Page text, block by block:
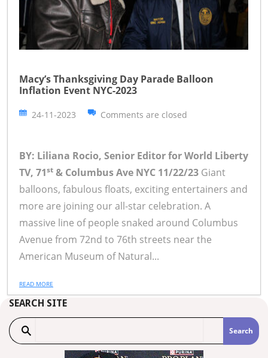
Macy’s Thanksgiving Day Parade Balloon
Inflation Event NYC-2023
24-11-2023 Comments are closed
BY: Liliana Rocio, Senior Editor for World Liberty
TV, 71st & Columbus Ave NYC 11/22/23 Giant
balloons, fabulous floats, exciting entertainers and
more are joining our all-star celebration. A
massive line of people snaked around Columbus
Avenue from 72nd to 76th streets near the
American Museum of Natural...
READ MORE
SEARCH SITE